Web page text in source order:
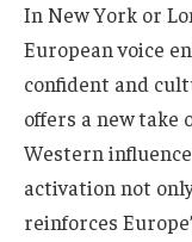
In New York or
European voice
confident and
offers a new take
Western
activation not
reinforces